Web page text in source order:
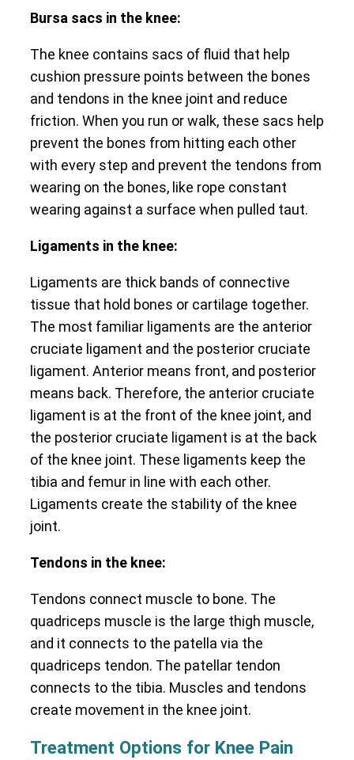
Bursa sacs in the knee:
The knee contains sacs of fluid that help
cushion pressure points between the bones
and tendons in the knee joint and reduce
friction. When you run or walk, these sacs help
prevent the bones from hitting each other
with every step and prevent the tendons from
wearing on the bones, like rope constant
wearing against a surface when pulled taut.
Ligaments in the knee:
Ligaments are thick bands of connective
tissue that hold bones or cartilage together.
The most familiar ligaments are the anterior
cruciate ligament and the posterior cruciate
ligament. Anterior means front, and posterior
means back. Therefore, the anterior cruciate
ligament is at the front of the knee joint, and
the posterior cruciate ligament is at the back
of the knee joint. These ligaments keep the
tibia and femur in line with each other.
Ligaments create the stability of the knee
joint.
Tendons in the knee:
Tendons connect muscle to bone. The
quadriceps muscle is the large thigh muscle,
and it connects to the patella via the
quadriceps tendon. The patellar tendon
connects to the tibia. Muscles and tendons
create movement in the knee joint.
Treatment Options for Knee Pain